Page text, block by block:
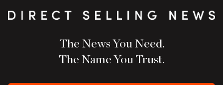
The News You Need.
The Name You Trust.